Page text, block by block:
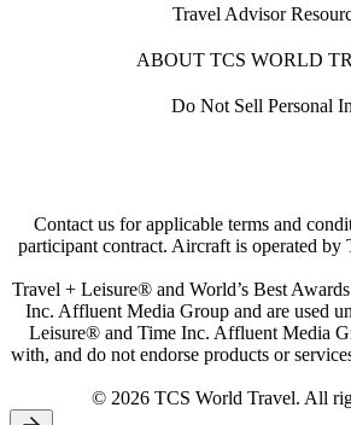
Travel Advisor
ABOUT TCS WORLD
Do Not Sell Personal
Contact us for applicable terms and
participant contract. Aircraft is operated
Travel + Leisure® and World’s Best
Inc. Affluent Media Group and are used
Leisure® and Time Inc. Affluent Media
with, and do not endorse products or
© 2026 TCS World Travel. All